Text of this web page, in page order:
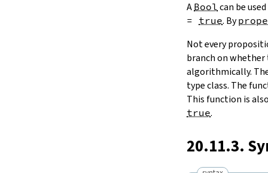
A Bool can be
= true. By
Not every
branch on whether
algorithmically.
type class. The
This function is
true.
20.11.3.